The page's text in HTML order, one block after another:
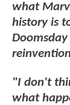
what
history is
"I don't
what